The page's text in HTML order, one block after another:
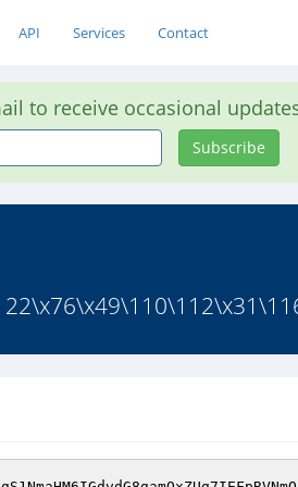
API Services Contact
to receive occasional
Subscribe